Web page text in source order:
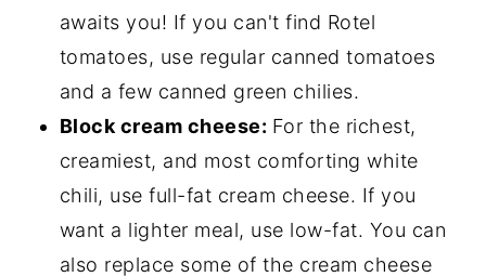
awaits you! If you can't find Rotel
tomatoes, use regular canned tomatoes
and a few canned green chilies.
Block cream cheese: For the richest,
creamiest, and most comforting white
chili, use full-fat cream cheese. If you
want a lighter meal, use low-fat. You can
also replace some of the cream cheese